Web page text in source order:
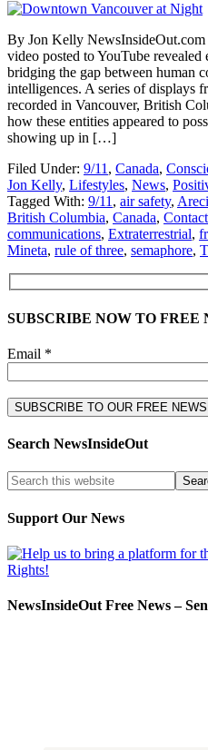
By Jon Kelly
video posted to YouTube
bridging the gap between human
intelligences. A series of displays
recorded in Vancouver, British
how these entities appeared to
showing up in […]
Filed Under: 9/11 , Canada,
Jon Kelly, Lifestyles, News,
Tagged With: 9/11 , air safety,
British Columbia, Canada,
communications, Extraterrestrial,
Mineta, rule of three, semaphore,
SUBSCRIBE NOW TO FREE
Email *
Search NewsInsideOut
Support Our News
NewsInsideOut Free News –